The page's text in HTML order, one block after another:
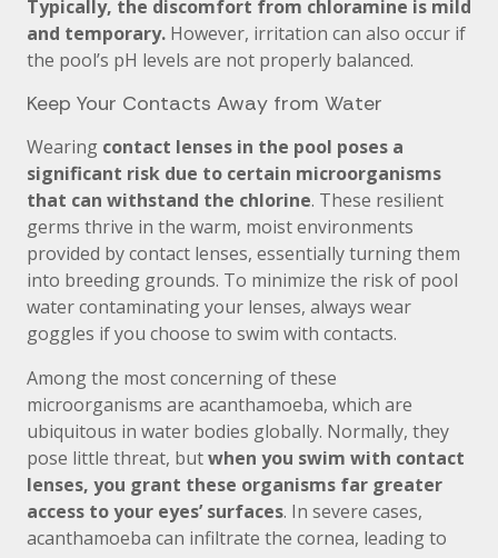
Typically, the discomfort from chloramine is mild
and temporary. However, irritation can also occur if
the pool’s pH levels are not properly balanced.
Keep Your Contacts Away from Water
Wearing contact lenses in the pool poses a
significant risk due to certain microorganisms
that can withstand the chlorine. These resilient
germs thrive in the warm, moist environments
provided by contact lenses, essentially turning them
into breeding grounds. To minimize the risk of pool
water contaminating your lenses, always wear
goggles if you choose to swim with contacts.
Among the most concerning of these
microorganisms are acanthamoeba, which are
ubiquitous in water bodies globally. Normally, they
pose little threat, butwhen you swim with contact
lenses, you grant these organisms far greater
access to your eyes’ surfaces. In severe cases,
acanthamoeba can infiltrate the cornea, leading to